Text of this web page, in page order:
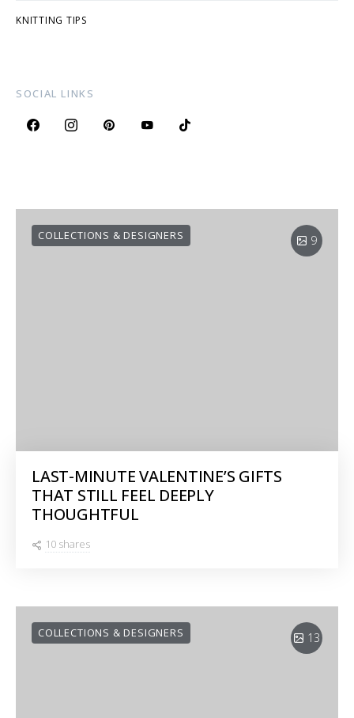
KNITTING TIPS
SOCIAL LINKS
9
COLLECTIONS & DESIGNERS
LAST-MINUTE VALENTINE’S GIFTS
THAT STILL FEEL DEEPLY
THOUGHTFUL
10 shares
13
COLLECTIONS & DESIGNERS